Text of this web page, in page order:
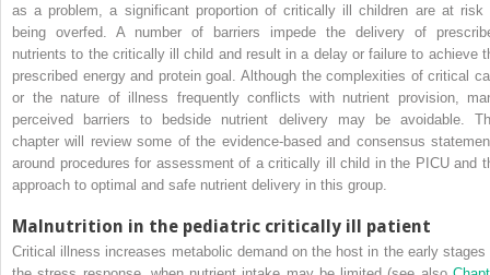
as a problem, a significant proportion of critically ill children are at risk
being overfed. A number of barriers impede the delivery of
nutrients to the critically ill child and result in a delay or failure to achieve
prescribed energy and protein goal. Although the complexities of critical
or the nature of illness frequently conflicts with nutrient provision,
perceived barriers to bedside nutrient delivery may be avoidable.
chapter will review some of the evidence-based and consensus
around procedures for assessment of a critically ill child in the PICU and
approach to optimal and safe nutrient delivery in this group.
Malnutrition in the pediatric critically ill patient
Critical illness increases metabolic demand on the host in the early stages